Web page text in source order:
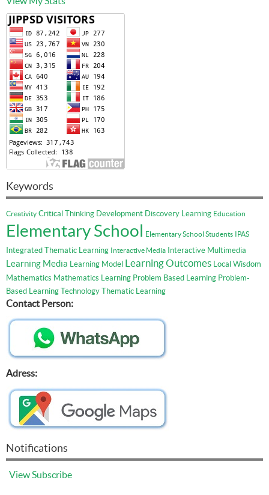
Keywords
Creativity Critical Thinking Development Discovery Learning Education
Elementary School Elementary School Students IPAS
Integrated Thematic Learning Interactive Media Interactive Multimedia
Learning Media Learning Model Learning Outcomes Local Wisdom
Mathematics Mathematics Learning Problem Based Learning Problem-
Based Learning Technology Thematic Learning
Contact Person:
Adress:
Notifications
View Subscribe